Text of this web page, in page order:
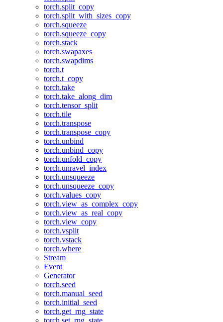
torch.split_copy
torch.split_with_sizes_copy
torch.squeeze
torch.squeeze_copy
torch.stack
torch.swapaxes
torch.swapdims
torch.t
torch.t_copy
torch.take
torch.take_along_dim
torch.tensor_split
torch.tile
torch.transpose
torch.transpose_copy
torch.unbind
torch.unbind_copy
torch.unfold_copy
torch.unravel_index
torch.unsqueeze
torch.unsqueeze_copy
torch.values_copy
torch.view_as_complex_copy
torch.view_as_real_copy
torch.view_copy
torch.vsplit
torch.vstack
torch.where
Stream
Event
Generator
torch.seed
torch.manual_seed
torch.initial_seed
torch.get_rng_state
torch.set_rng_state